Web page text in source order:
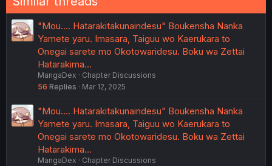
"Mou.... Hatarakitakunaindesu" Boukensha Nanka
Yamete yaru. Imasara, Taiguu wo Kaerukara to
Onegai sarete mo Okotowaridesu. Boku wa Zettai
Hatarakima…
MangaDex
Chapter Discussions
56 Replies Mar 12, 2025
"Mou.... Hatarakitakunaindesu" Boukensha Nanka
Yamete yaru. Imasara, Taiguu wo Kaerukara to
Onegai sarete mo Okotowaridesu. Boku wa Zettai
Hatarakima…
MangaDex
Chapter Discussions